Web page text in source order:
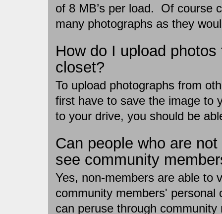
of 8 MB’s per load. Of course
many photographs as they
How do I upload
closet?
To upload photographs from
first have to save the image to
to your drive, you should be
Can people who are
see community
Yes, non-members are able to
community members'
can peruse through